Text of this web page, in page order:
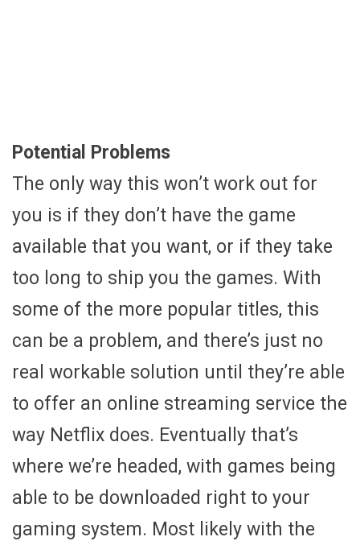
Potential Problems
The only way this won’t work out for
you is if they don’t have the game
available that you want, or if they take
too long to ship you the games. With
some of the more popular titles, this
can be a problem, and there’s just no
real workable solution until they’re able
to offer an online streaming service the
way Netflix does. Eventually that’s
where we’re headed, with games being
able to be downloaded right to your
gaming system. Most likely with the